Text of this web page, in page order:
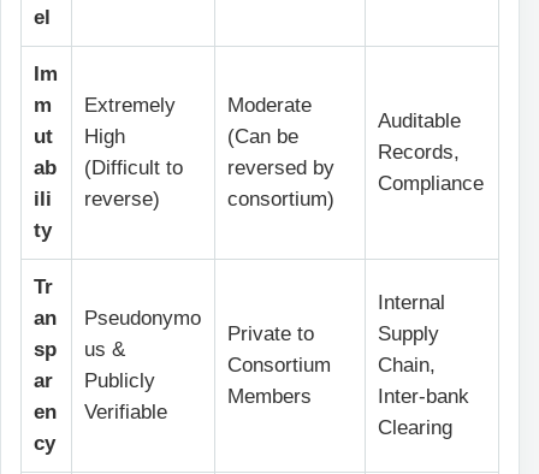
el
Im
m
ut
ab
ili
ty
Extremely
High
(Difficult to
reverse)
Moderate
(Can be
reversed by
consortium)
Auditable
Records,
Compliance
Tr
an
sp
ar
en
cy
Pseudonymo
us &
Publicly
Verifiable
Private to
Consortium
Members
Internal
Supply
Chain,
Inter-bank
Clearing